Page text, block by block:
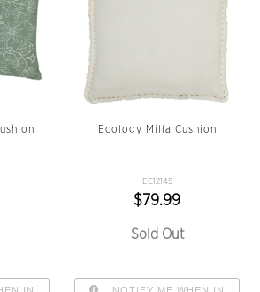
Ecology Milla Cushion
EC12145
$79.99
Sold Out